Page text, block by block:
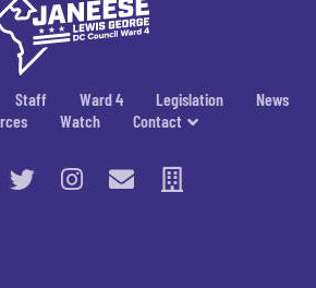
Staff Ward 4 Legislation
News
Watch Contact